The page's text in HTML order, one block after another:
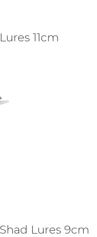
11cm
Lures 9cm